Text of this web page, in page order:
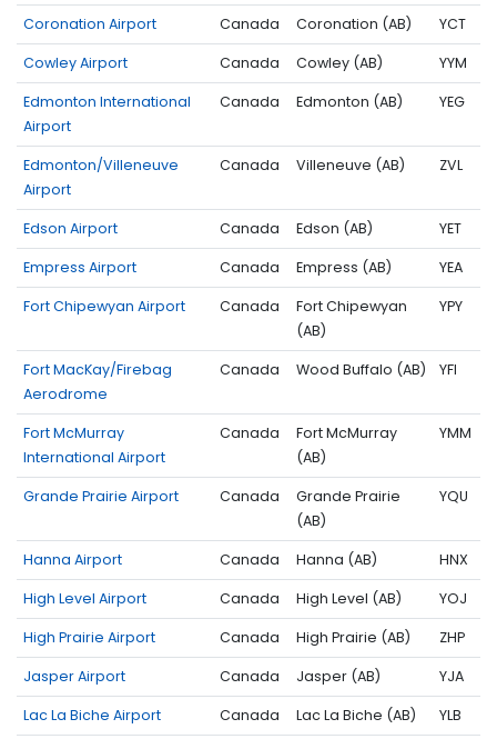
Coronation Airport Canada Coronation (AB) YCT
Cowley Airport Canada Cowley (AB) YYM
Edmonton International
Airport
Canada Edmonton (AB) YEG
Edmonton/Villeneuve
Airport
Canada Villeneuve (AB) ZVL
Edson Airport Canada Edson (AB) YET
Empress Airport Canada Empress (AB) YEA
Fort Chipewyan Airport Canada
Fort Chipewyan
(AB)
YPY
Fort MacKay/Firebag
Aerodrome
Canada Wood Buffalo (AB) YFI
Fort McMurray
International Airport
Canada
Fort McMurray
(AB)
YMM
Grande Prairie Airport Canada
Grande Prairie
(AB)
YQU
Hanna Airport Canada Hanna (AB) HNX
High Level Airport Canada High Level (AB) YOJ
High Prairie Airport Canada High Prairie (AB) ZHP
Jasper Airport Canada Jasper (AB) YJA
Lac La Biche Airport Canada Lac La Biche (AB) YLB